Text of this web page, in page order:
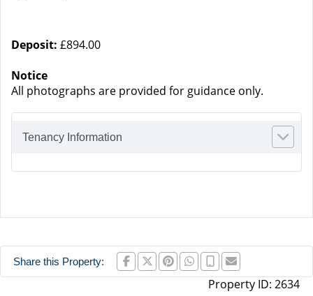
Deposit: £894.00
Notice
All photographs are provided for guidance only.
Tenancy Information
Share this Property:
Property ID: 2634